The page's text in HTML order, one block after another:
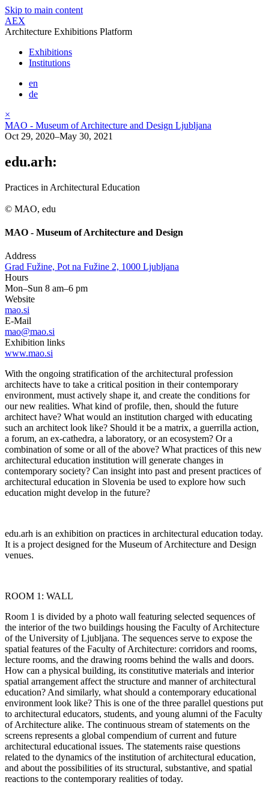
Skip to main content
AEX
Architecture Exhibitions Platform
Exhibitions
Institutions
en
de
×
MAO - Museum of Architecture and Design Ljubljana
Oct 29, 2020–May 30, 2021
edu.arh:
Practices in Architectural Education
© MAO, edu
MAO - Museum of Architecture and Design
Address
Grad Fužine, Pot na Fužine 2, 1000 Ljubljana
Hours
Mon–Sun 8 am–6 pm
Website
mao.si
E-Mail
mao@mao.si
Exhibition links
www.mao.si
With the ongoing stratification of the architectural profession
architects have to take a critical position in their contemporary
environment, must actively shape it, and create the conditions for
our new realities. What kind of profile, then, should the future
architect have? What would an institution charged with educating
such an architect look like? Should it be a matrix, a guerrilla action,
a forum, an ex-cathedra, a laboratory, or an ecosystem? Or a
combination of some or all of the above? What practices of this new
architectural education institution will generate changes in
contemporary society? Can insight into past and present practices of
architectural education in Slovenia be used to explore how such
education might develop in the future?
edu.arh is an exhibition on practices in architectural education today.
It is a project designed for the Museum of Architecture and Design
venues.
ROOM 1: WALL
Room 1 is divided by a photo wall featuring selected sequences of
the interior of the two buildings housing the Faculty of Architecture
of the University of Ljubljana. The sequences serve to expose the
spatial features of the Faculty of Architecture: corridors and rooms,
lecture rooms, and the drawing rooms behind the walls and doors.
How can a physical building, its constitutive materials and interior
spatial arrangement affect the structure and manner of architectural
education? And similarly, what should a contemporary educational
environment look like? This is one of the three parallel questions put
to architectural educators, students, and young alumni of the Faculty
of Architecture alike. The continuous stream of statements on the
screens represents a global compendium of current and future
architectural educational issues. The statements raise questions
related to the dynamics of the institution of architectural education,
and about the possibilities of its structural, substantive, and spatial
reactions to the contemporary realities of today.